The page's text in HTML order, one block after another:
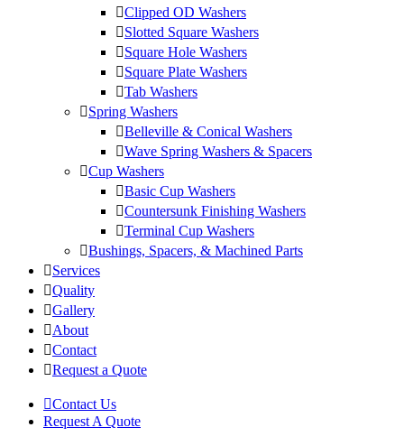
Clipped OD Washers
Slotted Square Washers
Square Hole Washers
Square Plate Washers
Tab Washers
Spring Washers
Belleville & Conical Washers
Wave Spring Washers & Spacers
Cup Washers
Basic Cup Washers
Countersunk Finishing Washers
Terminal Cup Washers
Bushings, Spacers, & Machined Parts
Services
Quality
Gallery
About
Contact
Request a Quote
Contact Us
Request A Quote